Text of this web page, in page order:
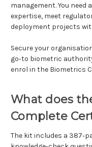
management. You
expertise, meet
deployment projects
Secure your
go‑to biometric
enrol in the Biometrics
What does
Complete
The kit includes a